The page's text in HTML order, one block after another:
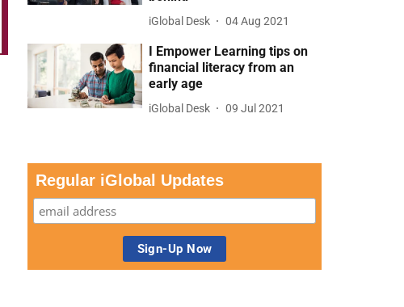
iGlobal Desk 04 Aug 2021
I Empower Learning tips on
financial literacy from an
early age
iGlobal Desk 09 Jul 2021
Regular iGlobal Updates